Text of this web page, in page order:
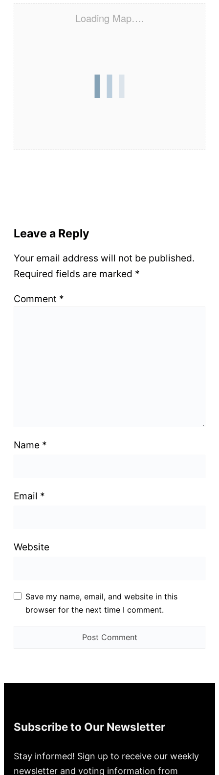
Loading Map….
Leave a Reply
Your email address will not be published.
Required fields are marked *
Comment *
Name *
Email *
Website
Save my name, email, and website in this
browser for the next time I comment.
Subscribe to Our Newsletter
Stay informed! Sign up to receive our weekly
newsletter and voting information from